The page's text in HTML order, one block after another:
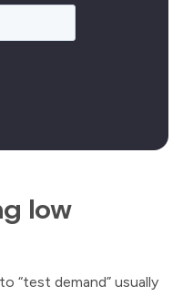
low
“test demand” usually